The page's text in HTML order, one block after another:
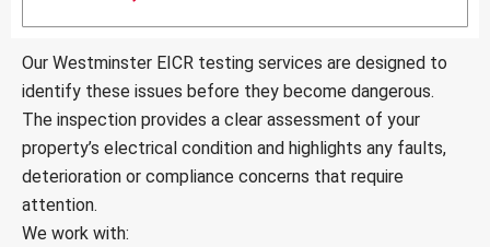
Our Westminster EICR testing services are designed to
identify these issues before they become dangerous.
The inspection provides a clear assessment of your
property’s electrical condition and highlights any faults,
deterioration or compliance concerns that require
attention.
We work with: